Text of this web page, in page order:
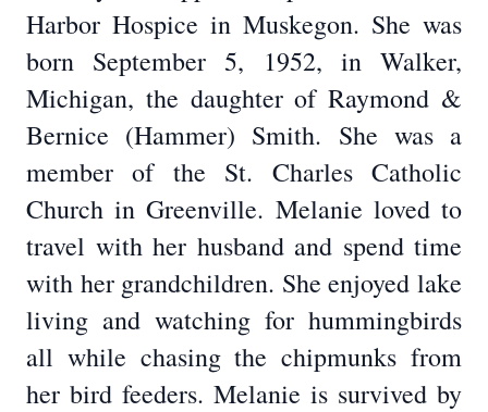
Harbor Hospice in Muskegon. She was
born September 5, 1952, in Walker,
Michigan, the daughter of Raymond &
Bernice (Hammer) Smith. She was a
member of the St. Charles Catholic
Church in Greenville. Melanie loved to
travel with her husband and spend time
with her grandchildren. She enjoyed lake
living and watching for hummingbirds
all while chasing the chipmunks from
her bird feeders. Melanie is survived by